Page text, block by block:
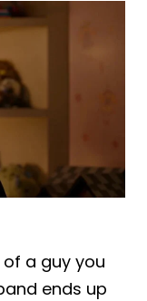
a guy you
ends up